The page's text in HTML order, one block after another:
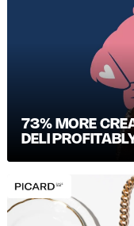
73% MORE
DELI